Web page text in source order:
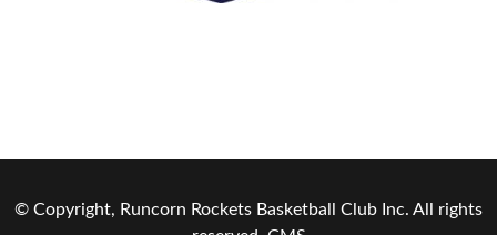
© Copyright, Runcorn Rockets Basketball Club Inc. All rights